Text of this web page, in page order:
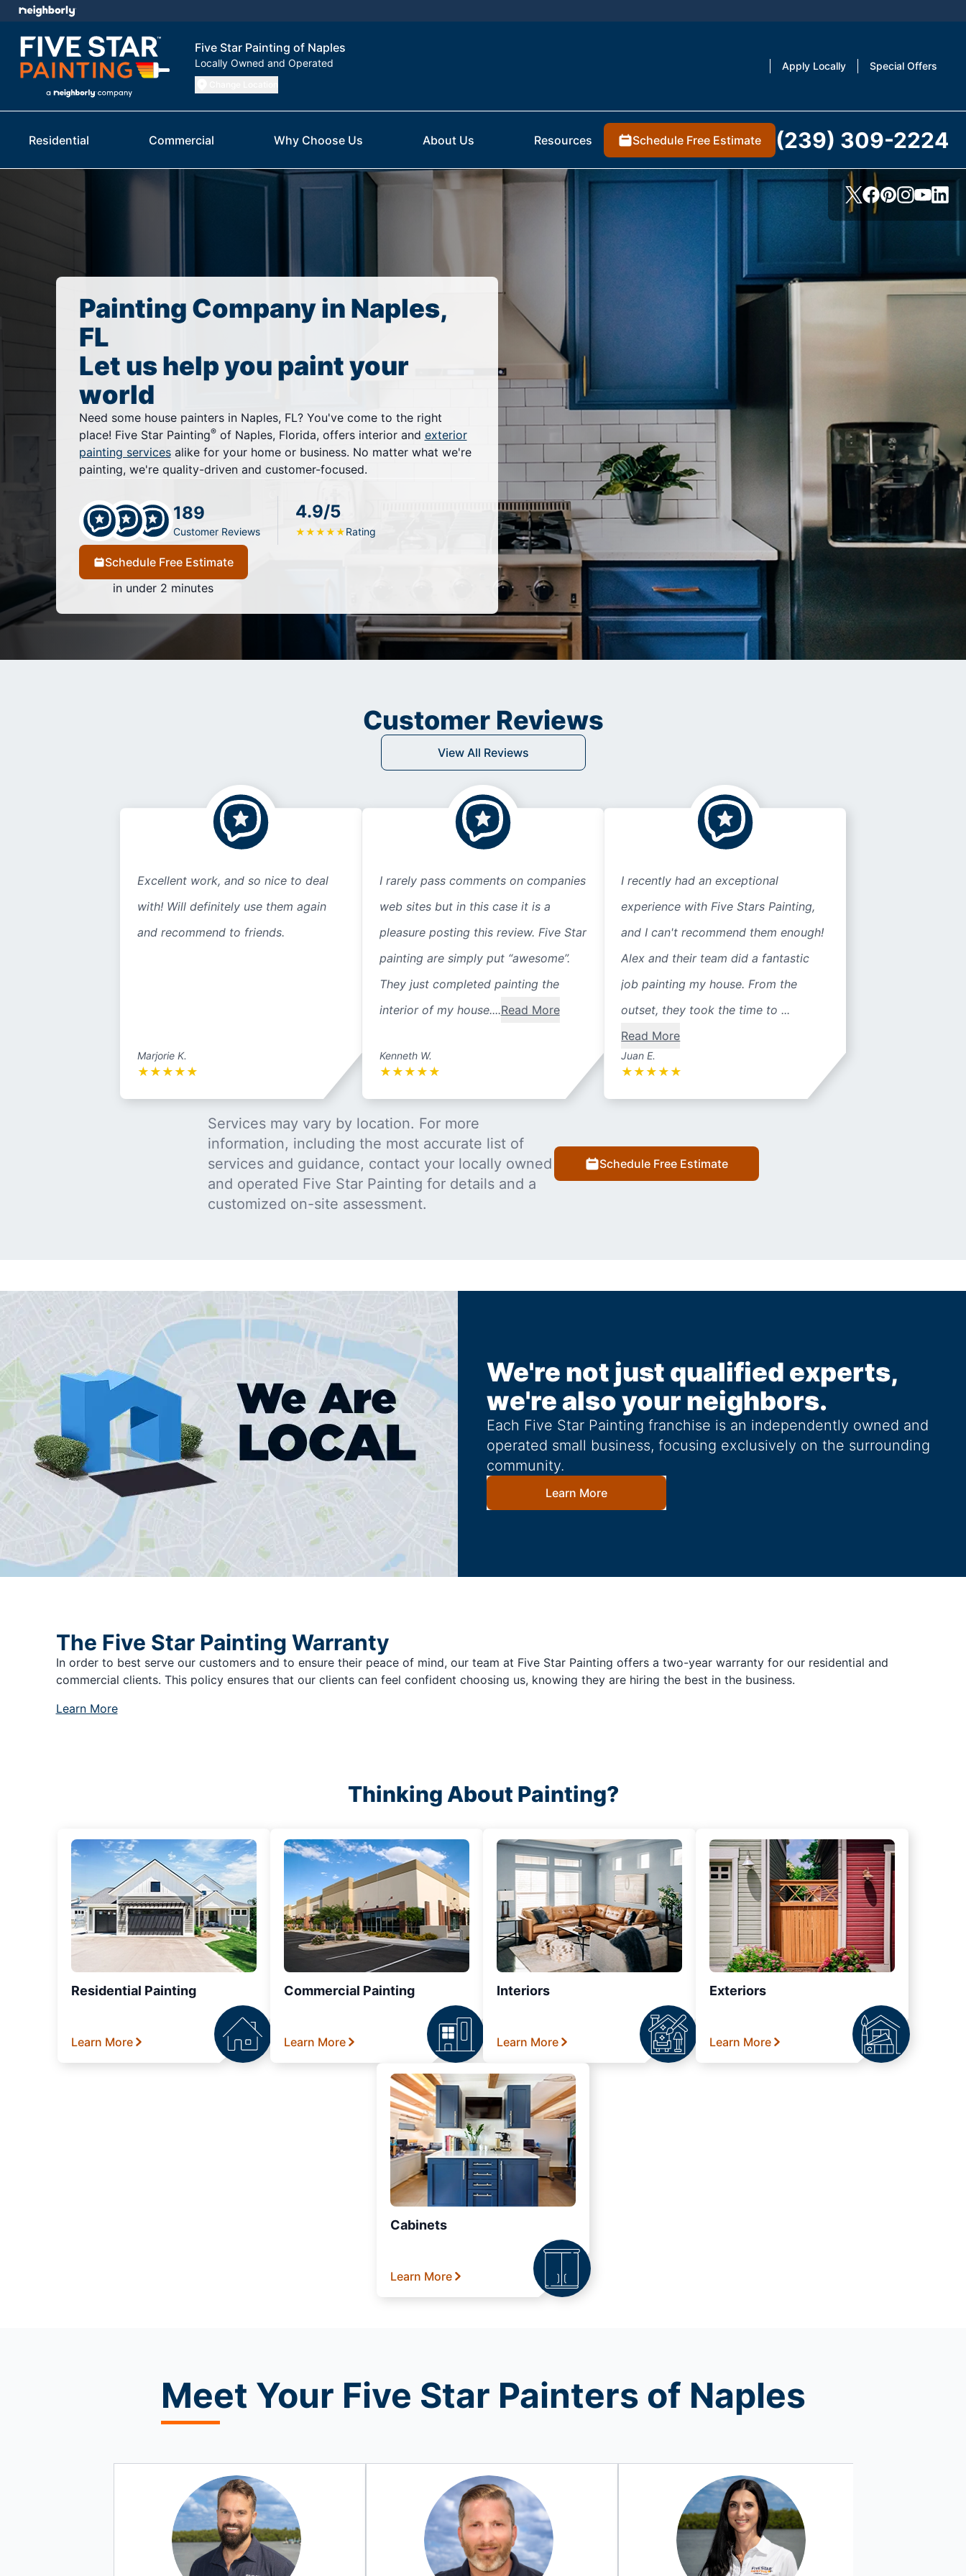
Five Star Painting of Naples
Locally Owned and Operated Apply Locally Special Offers
Residential Commercial Why Choose Us About Us Resources Schedule Free Estimate (239) 309-2224
Painting Company in Naples,
FL
Let us help you paint your
world
Need some house painters in Naples, FL? You've come to the right
place! Five Star Painting®of Naples, Florida, offers interior and exterior
painting servicesalike for your home or business. No matter what we're
painting, we're quality-driven and customer-focused.
189
Customer Reviews
4.9/5
★★★★★Rating
Schedule Free Estimate
in under 2 minutes
Customer Reviews
View All Reviews
Excellent work, and so nice to deal
with! Will definitely use them again
and recommend to friends.
Marjorie K.
★ ★ ★ ★ ★
I rarely pass comments on companies
web sites but in this case it is a
pleasure posting this review. Five Star
painting are simply put “awesome”.
They just completed painting the
interior of my house....Read More
Kenneth W.
★ ★ ★ ★ ★
I recently had an exceptional
experience with Five Stars Painting,
and I can't recommend them enough!
Alex and their team did a fantastic
job painting my house. From the
outset, they took the time to ...
Read More
Juan E.
★ ★ ★ ★ ★
Services may vary by location. For more
information, including the most accurate list of
services and guidance, contact your locally owned
and operated Five Star Painting for details and a
customized on-site assessment.
Schedule Free Estimate
We're not just qualified experts,
we're also your neighbors.
Each Five Star Painting franchise is an independently owned and
operated small business, focusing exclusively on the surrounding
community.
Learn More
The Five Star Painting Warranty
In order to best serve our customers and to ensure their peace of mind, our team at Five Star Painting offers a two-year warranty for our residential and
commercial clients. This policy ensures that our clients can feel confident choosing us, knowing they are hiring the best in the business.
Learn More
Thinking About Painting?
Residential Painting
Learn More
Commercial Painting
Learn More
Interiors
Learn More
Exteriors
Learn More
Cabinets
Learn More
Meet Your Five Star Painters of Naples